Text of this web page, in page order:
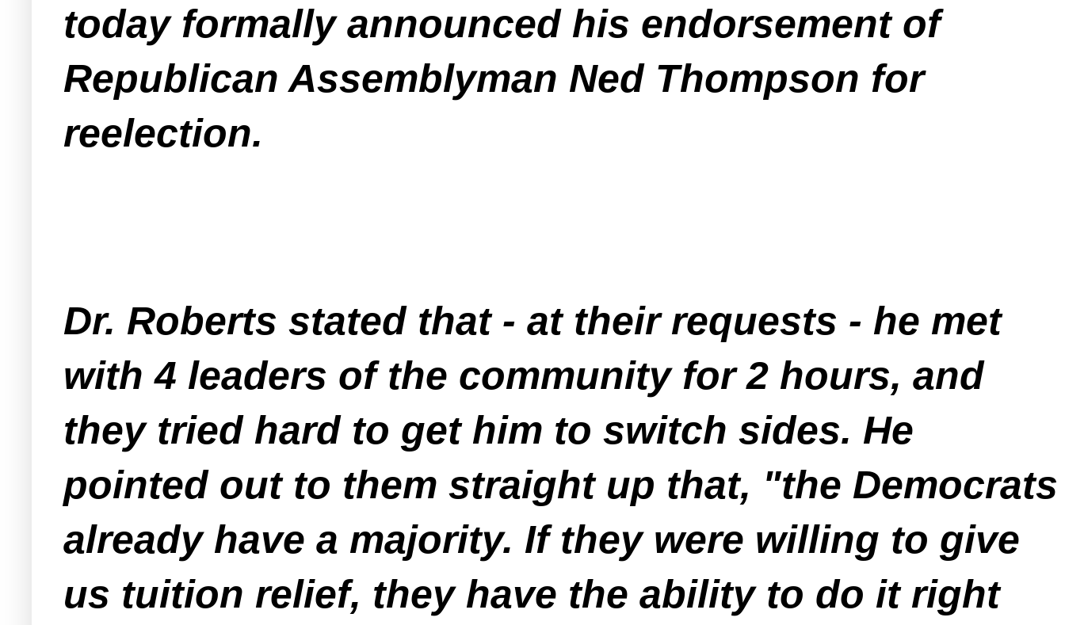
today formally announced his endorsement of
Republican Assemblyman Ned Thompson for
reelection.
Dr. Roberts stated that - at their requests - he met
with 4 leaders of the community for 2 hours, and
they tried hard to get him to switch sides. He
pointed out to them straight up that, "the Democrats
already have a majority. If they were willing to give
us tuition relief, they have the ability to do it right